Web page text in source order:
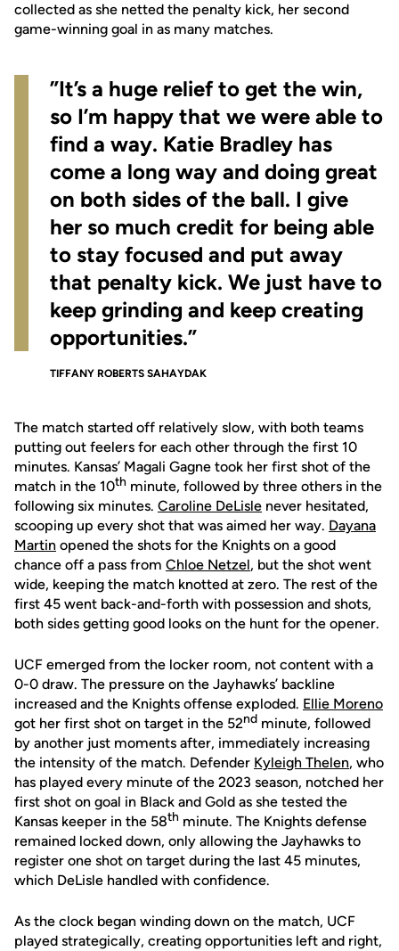
collected as she netted the penalty kick, her second
game-winning goal in as many matches.
”It’s a huge relief to get the win,
so I’m happy that we were able to
find a way. Katie Bradley has
come a long way and doing great
on both sides of the ball. I give
her so much credit for being able
to stay focused and put away
that penalty kick. We just have to
keep grinding and keep creating
opportunities.”
TIFFANY ROBERTS SAHAYDAK
The match started off relatively slow, with both teams
putting out feelers for each other through the first 10
minutes. Kansas’ Magali Gagne took her first shot of the
match in the 10th minute, followed by three others in the
following six minutes. Caroline DeLisle never hesitated,
scooping up every shot that was aimed her way. Dayana
Martin opened the shots for the Knights on a good
chance off a pass from Chloe Netzel, but the shot went
wide, keeping the match knotted at zero. The rest of the
first 45 went back-and-forth with possession and shots,
both sides getting good looks on the hunt for the opener.
UCF emerged from the locker room, not content with a
0-0 draw. The pressure on the Jayhawks’ backline
increased and the Knights offense exploded. Ellie Moreno
got her first shot on target in the 52nd minute, followed
by another just moments after, immediately increasing
the intensity of the match. Defender Kyleigh Thelen, who
has played every minute of the 2023 season, notched her
first shot on goal in Black and Gold as she tested the
Kansas keeper in the 58th minute. The Knights defense
remained locked down, only allowing the Jayhawks to
register one shot on target during the last 45 minutes,
which DeLisle handled with confidence.
As the clock began winding down on the match, UCF
played strategically, creating opportunities left and right,